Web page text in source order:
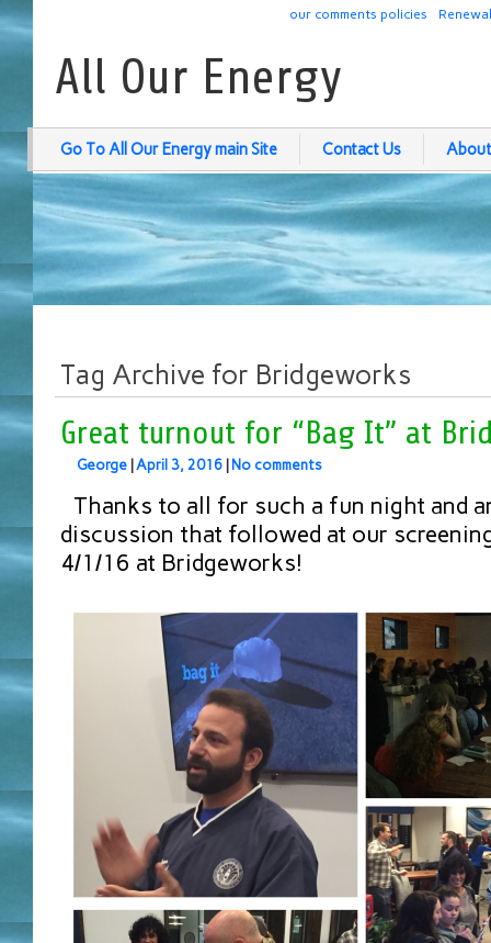
our comments policies
All Our Energy
Go To All Our Energy main Site Contact Us
Tag Archive for Bridgeworks
Great turnout for “Bag It” at
George April 3, 2016 No comments
Thanks to all for such a fun night and
discussion that followed at our
4/1/16 at Bridgeworks!